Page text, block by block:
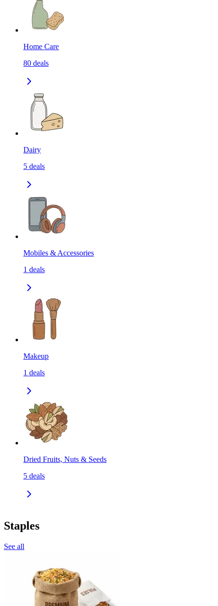
Home Care
80 deals
Dairy
5 deals
Mobiles & Accessories
1 deals
Makeup
1 deals
Dried Fruits, Nuts & Seeds
5 deals
Staples
See all